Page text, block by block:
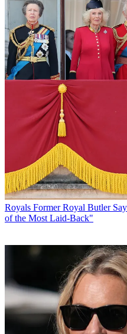
Royals Former Royal Butler
of the Most Laid-Back"